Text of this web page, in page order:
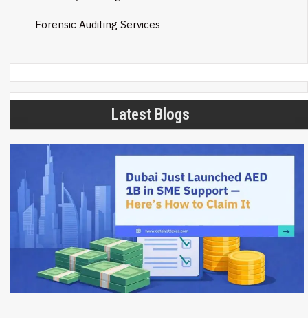
Forensic Auditing Services
Latest Blogs